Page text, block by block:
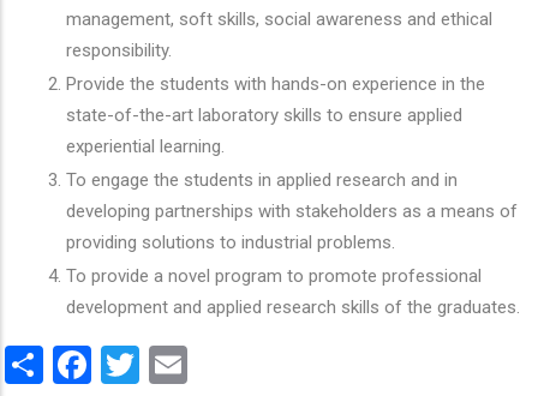
management, soft skills, social awareness and ethical
responsibility.
Provide the students with hands-on experience in the
state-of-the-art laboratory skills to ensure applied
experiential learning.
To engage the students in applied research and in
developing partnerships with stakeholders as a means of
providing solutions to industrial problems.
To provide a novel program to promote professional
development and applied research skills of the graduates.
ShareFacebook
Twitter